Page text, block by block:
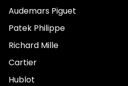
Audemars Piguet
Patek Philippe
Richard Mille
Cartier
Hublot